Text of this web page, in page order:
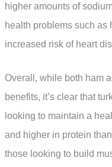
higher amounts of
health problems such as
increased risk of heart
Overall, while both ham
benefits, it’s clear that
looking to maintain a
and higher in protein
those looking to build